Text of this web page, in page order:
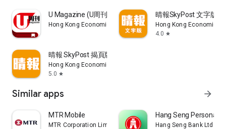
U Magazine (U周刊)電子雜誌
Hong Kong Economic Times Limited
晴報SkyPost 文字版
Hong Kong Economic
4.0 star
晴報 SkyPost 揭頁版
Hong Kong Economic Times Limited
5.0 star
Similar apps arrow_forward
MTR Mobile
MTR Corporation Limited
Hang Seng Personal
Hang Seng Bank Ltd